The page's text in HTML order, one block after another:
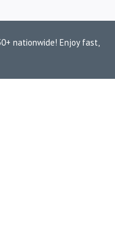
nationwide! Enjoy fast,